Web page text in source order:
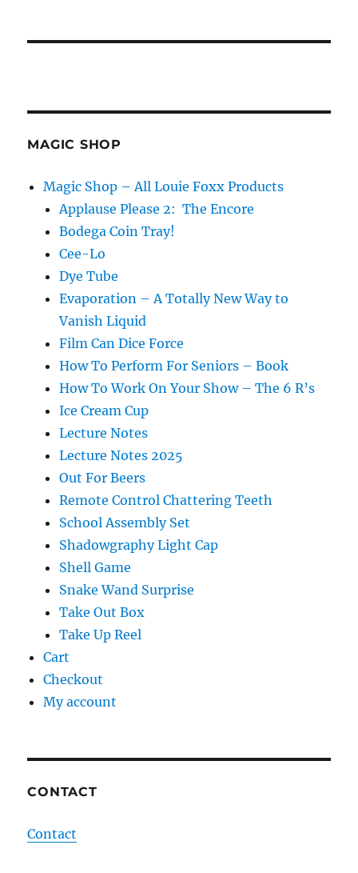
MAGIC SHOP
Magic Shop – All Louie Foxx Products
Applause Please 2: The Encore
Bodega Coin Tray!
Cee-Lo
Dye Tube
Evaporation – A Totally New Way to
Vanish Liquid
Film Can Dice Force
How To Perform For Seniors – Book
How To Work On Your Show – The 6 R’s
Ice Cream Cup
Lecture Notes
Lecture Notes 2025
Out For Beers
Remote Control Chattering Teeth
School Assembly Set
Shadowgraphy Light Cap
Shell Game
Snake Wand Surprise
Take Out Box
Take Up Reel
Cart
Checkout
My account
CONTACT
Contact